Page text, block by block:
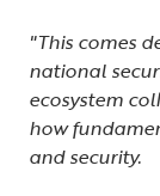
"This comes
national
ecosystem
how
and security.